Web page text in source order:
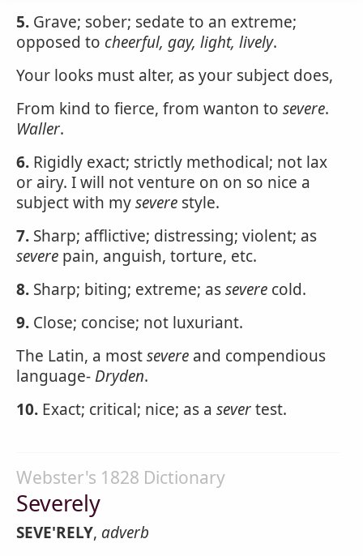
5. Grave; sober; sedate to an extreme;
opposed to cheerful, gay, light, lively.
Your looks must alter, as your subject does,
From kind to fierce, from wanton to severe.
Waller.
6. Rigidly exact; strictly methodical; not lax
or airy. I will not venture on on so nice a
subject with mysevere style.
7. Sharp; afflictive; distressing; violent; as
severe pain, anguish, torture, etc.
8. Sharp; biting; extreme; assevere cold.
9. Close; concise; not luxuriant.
The Latin, a mostsevere and compendious
language-Dryden.
10. Exact; critical; nice; as a severtest.
Webster's 1828 Dictionary
Severely
SEVE'RELY, adverb